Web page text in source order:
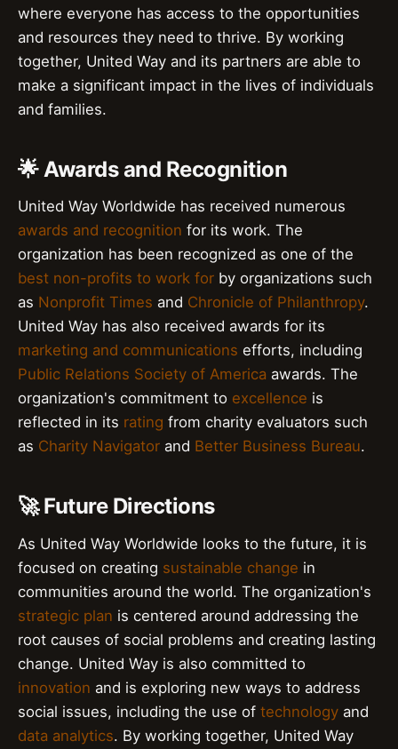
where everyone has access to the opportunities
and resources they need to thrive. By working
together, United Way and its partners are able to
make a significant impact in the lives of individuals
and families.
🌟 Awards and Recognition
United Way Worldwide has received numerous
awards and recognition for its work. The
organization has been recognized as one of the
best non-profits to work for by organizations such
as Nonprofit Times and Chronicle of Philanthropy.
United Way has also received awards for its
marketing and communications efforts, including
Public Relations Society of America awards. The
organization's commitment to excellence is
reflected in its rating from charity evaluators such
as Charity Navigator and Better Business Bureau.
🚀 Future Directions
As United Way Worldwide looks to the future, it is
focused on creating sustainable change in
communities around the world. The organization's
strategic plan is centered around addressing the
root causes of social problems and creating lasting
change. United Way is also committed to
innovation and is exploring new ways to address
social issues, including the use of technology and
data analytics. By working together, United Way